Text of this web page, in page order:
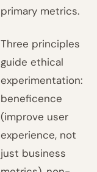
primary metrics.
Three principles
guide ethical
experimentation:
beneficence
(improve user
experience, not
just business